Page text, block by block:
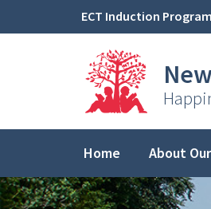
ECT Induction
Home About